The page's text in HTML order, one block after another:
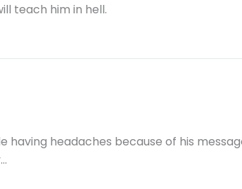
teach him in hell.
having headaches because of his